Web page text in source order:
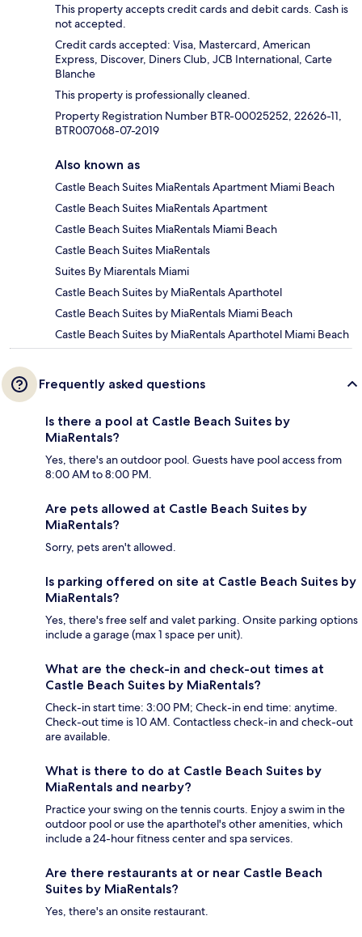
This property accepts credit cards and debit cards. Cash is
not accepted.
Credit cards accepted: Visa, Mastercard, American
Express, Discover, Diners Club, JCB International, Carte
Blanche
This property is professionally cleaned.
Property Registration Number BTR-00025252, 22626-11,
BTR007068-07-2019
Also known as
Castle Beach Suites MiaRentals Apartment Miami Beach
Castle Beach Suites MiaRentals Apartment
Castle Beach Suites MiaRentals Miami Beach
Castle Beach Suites MiaRentals
Suites By Miarentals Miami
Castle Beach Suites by MiaRentals Aparthotel
Castle Beach Suites by MiaRentals Miami Beach
Castle Beach Suites by MiaRentals Aparthotel Miami Beach
Frequently asked questions
Is there a pool at Castle Beach Suites by
MiaRentals?
Yes, there's an outdoor pool. Guests have pool access from
8:00 AM to 8:00 PM.
Are pets allowed at Castle Beach Suites by
MiaRentals?
Sorry, pets aren't allowed.
Is parking offered on site at Castle Beach Suites by
MiaRentals?
Yes, there's free self and valet parking. Onsite parking options
include a garage (max 1 space per unit).
What are the check-in and check-out times at
Castle Beach Suites by MiaRentals?
Check-in start time: 3:00 PM; Check-in end time: anytime.
Check-out time is 10 AM. Contactless check-in and check-out
are available.
What is there to do at Castle Beach Suites by
MiaRentals and nearby?
Practice your swing on the tennis courts. Enjoy a swim in the
outdoor pool or use the aparthotel's other amenities, which
include a 24-hour fitness center and spa services.
Are there restaurants at or near Castle Beach
Suites by MiaRentals?
Yes, there's an onsite restaurant.